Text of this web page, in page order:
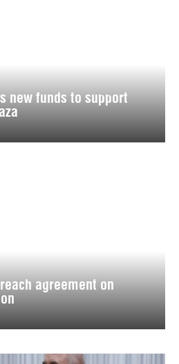
new funds to support
agreement on